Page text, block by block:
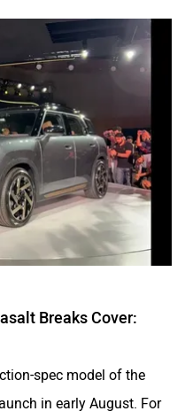
Breaks Cover:
spec model of the
in early August. For